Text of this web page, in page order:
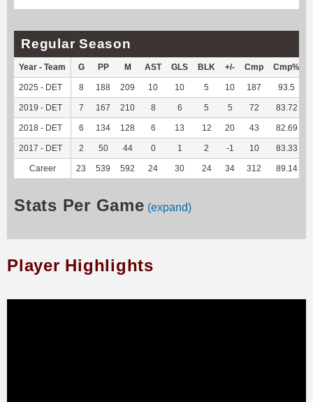
Regular Season
Year - Team G PP M AST GLS BLK +/- Cmp Cmp%
2025 - DET 8 188 209 10 10 5 10 187 93.5
2019 - DET 7 167 210 8 6 5 5 72 83.72
2018 - DET 6 134 128 6 13 12 20 43 82.69
2017 - DET 2 50 44 0 1 2 -1 10 83.33
Career 23 539 592 24 30 24 34 312 89.14
Stats Per Game (expand)
Player Highlights